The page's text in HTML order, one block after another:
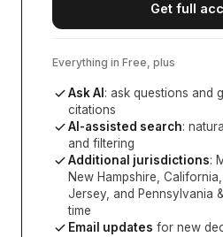
Get full
Everything in Free, plus
Ask AI : ask questions and
citations
AI-assisted search:
and filtering
Additional jurisdictions:
New Hampshire,
Jersey, and Pennsylvania
time
Email updates for new